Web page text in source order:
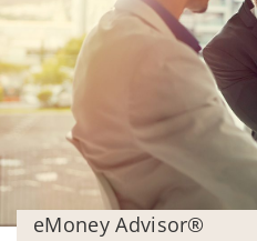
eMoney Advisor®